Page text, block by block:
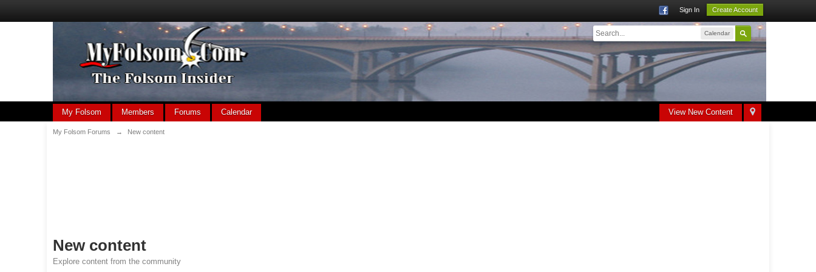
Sign In Create Account
Calendar
View New Content
My Folsom Members Forums Calendar
My Folsom Forums → New content
New content
Explore content from the community